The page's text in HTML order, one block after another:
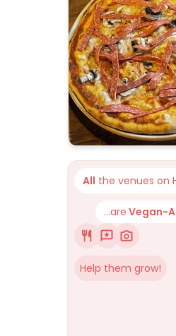
All the venues on
...are Vegan-
Help them grow!